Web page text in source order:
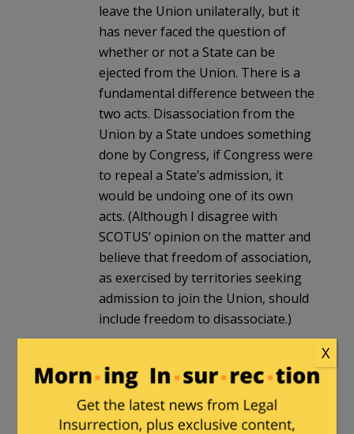
leave the Union unilaterally, but it
has never faced the question of
whether or not a State can be
ejected from the Union. There is a
fundamental difference between the
two acts. Disassociation from the
Union by a State undoes something
done by Congress, if Congress were
to repeal a State’s admission, it
would be undoing one of its own
acts. (Although I disagree with
SCOTUS’ opinion on the matter and
believe that freedom of association,
as exercised by territories seeking
admission to join the Union, should
include freedom to disassociate.)
legislation (see Google AI’s take,
below) and there is no doubt
Congress can repeal legislation.
However, this form of ejection may
X